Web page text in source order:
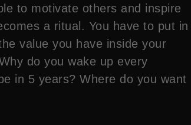
to motivate others and inspire
a ritual. You have to put in
value you have inside your
do you wake up every
in 5 years? Where do you want